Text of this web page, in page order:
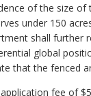
of the size
under 150
shall further
global
that the fenced
fee of